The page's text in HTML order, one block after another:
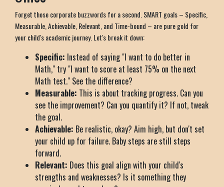
Forget those corporate buzzwords for a second. SMART goals – Specific,
Measurable, Achievable, Relevant, and Time-bound – are pure gold for
your child's academic journey. Let's break it down:
Specific: Instead of saying "I want to do better in
Math," try "I want to score at least 75% on the next
Math test." See the difference?
Measurable: This is about tracking progress. Can you
see the improvement? Can you quantify it? If not, tweak
the goal.
Achievable: Be realistic, okay? Aim high, but don't set
your child up for failure. Baby steps are still steps
forward.
Relevant: Does this goal align with your child's
strengths and weaknesses? Is it something they